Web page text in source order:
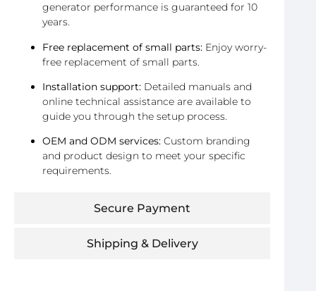
Secure Payment
Shipping & Delivery
generator performance is guaranteed for 10
years.
Free replacement of small parts: Enjoy worry-
free replacement of small parts.
Installation support: Detailed manuals and
online technical assistance are available to
guide you through the setup process.
OEM and ODM services: Custom branding
and product design to meet your specific
requirements.